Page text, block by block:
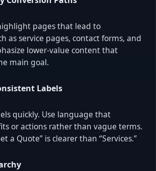
pages that lead to
as service pages, contact forms, and
lower-value content that
main goal.
Labels
quickly. Use language that
or actions rather than vague terms.
a Quote” is clearer than “Services.”